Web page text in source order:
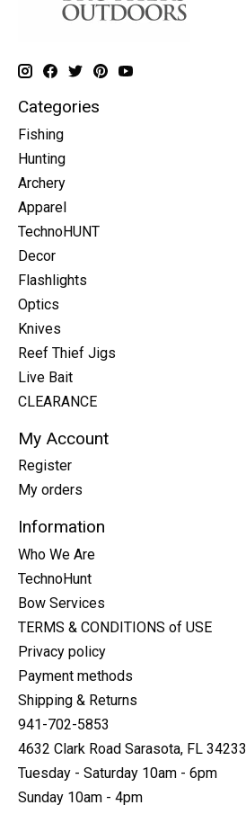
Categories
Fishing
Hunting
Archery
Apparel
TechnoHUNT
Decor
Flashlights
Optics
Knives
Reef Thief Jigs
Live Bait
CLEARANCE
My Account
Register
My orders
Information
Who We Are
TechnoHunt
Bow Services
TERMS & CONDITIONS of USE
Privacy policy
Payment methods
Shipping & Returns
941-702-5853
4632 Clark Road Sarasota, FL 34233
Tuesday - Saturday 10am - 6pm
Sunday 10am - 4pm